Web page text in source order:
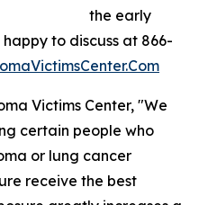
the early
to discuss at 866-
Victims Center, "We
certain people who
or lung cancer
receive the best